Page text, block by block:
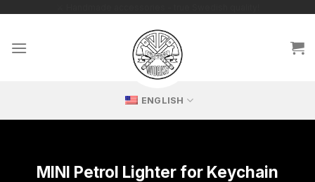
content
ENGLISH
MINI Petrol Lighter for Keychain